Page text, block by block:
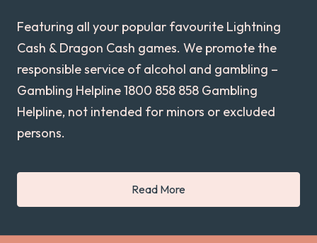
Featuring all your popular favourite Lightning
Cash & Dragon Cash games. We promote the
responsible service of alcohol and gambling –
Gambling Helpline 1800 858 858 Gambling
Helpline, not intended for minors or excluded
persons.
Read More